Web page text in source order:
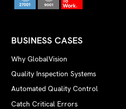
BUSINESS CASES
Why GlobalVision
Quality Inspection Systems
Automated Quality Control
Catch Critical Errors